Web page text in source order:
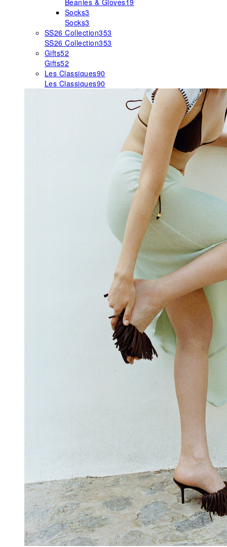
Beanies & Gloves19
Socks3
Socks3
SS26 Collection353
SS26 Collection353
Gifts52
Gifts52
Les Classiques90
Les Classiques90